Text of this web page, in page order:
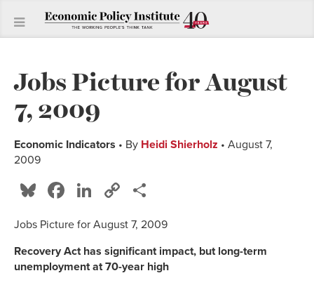
Jobs Picture for August
7, 2009
Economic Indicators • By Heidi Shierholz • August 7,
2009
Bluesky
Facebook
LinkedIn
Copy
Jobs Picture for August 7, 2009
Recovery Act has significant impact, but long-term
unemployment at 70-year high